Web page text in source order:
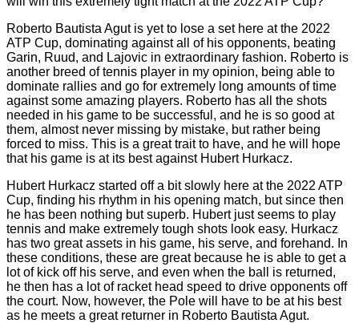
Roberto Bautista Agut is yet to lose a set here at the 2022
ATP Cup, dominating against all of his opponents, beating
Garin, Ruud, and Lajovic in extraordinary fashion. Roberto is
another breed of tennis player in my opinion, being able to
dominate rallies and go for extremely long amounts of time
against some amazing players. Roberto has all the shots
needed in his game to be successful, and he is so good at
them, almost never missing by mistake, but rather being
forced to miss. This is a great trait to have, and he will hope
that his game is at its best against Hubert Hurkacz.
Hubert Hurkacz started off a bit slowly here at the 2022 ATP
Cup, finding his rhythm in his opening match, but since then
he has been nothing but superb. Hubert just seems to play
tennis and make extremely tough shots look easy. Hurkacz
has two great assets in his game, his serve, and forehand. In
these conditions, these are great because he is able to get a
lot of kick off his serve, and even when the ball is returned,
he then has a lot of racket head speed to drive opponents off
the court. Now, however, the Pole will have to be at his best
as he meets a great returner in Roberto Bautista Agut.